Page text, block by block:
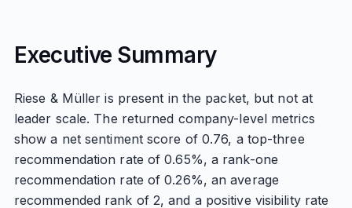
Executive Summary
Riese & Müller is present in the packet, but not at
leader scale. The returned company-level metrics
show a net sentiment score of 0.76, a top-three
recommendation rate of 0.65%, a rank-one
recommendation rate of 0.26%, an average
recommended rank of 2, and a positive visibility rate